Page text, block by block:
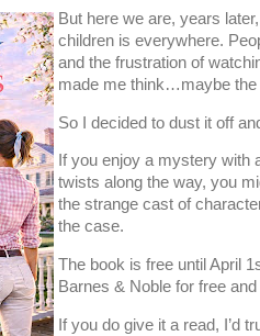
But here we are, years
children is everywhere.
and the frustration of
made me think…maybe the
So I decided to dust it off
If you enjoy a mystery with
twists along the way, you
the strange cast of
the case.
The book is free until April
Barnes & Noble for free
If you do give it a read, I’d